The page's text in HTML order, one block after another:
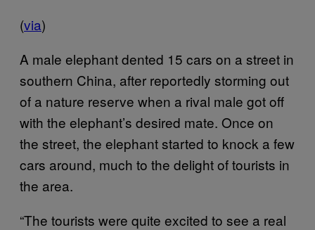
(via)
A male elephant dented 15 cars on a street in
southern China, after reportedly storming out
of a nature reserve when a rival male got off
with the elephant’s desired mate. Once on
the street, the elephant started to knock a few
cars around, much to the delight of tourists in
the area.
“The tourists were quite excited to see a real